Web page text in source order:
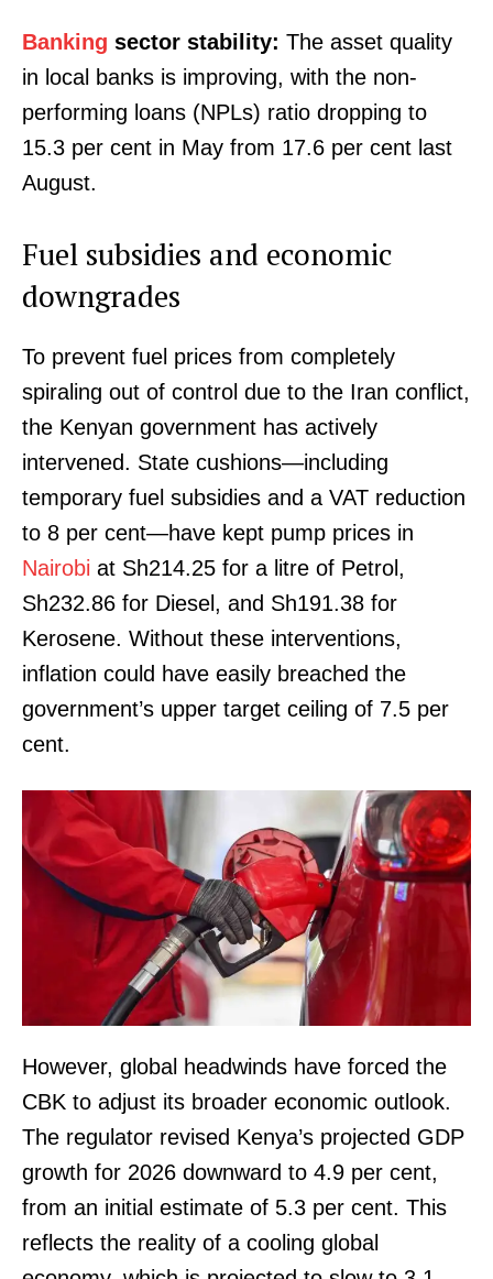
Banking sector stability: The asset quality
in local banks is improving, with the non-
performing loans (NPLs) ratio dropping to
15.3 per cent in May from 17.6 per cent last
August.
Fuel subsidies and economic
downgrades
To prevent fuel prices from completely
spiraling out of control due to the Iran conflict,
the Kenyan government has actively
intervened. State cushions—including
temporary fuel subsidies and a VAT reduction
to 8 per cent—have kept pump prices in
Nairobi at Sh214.25 for a litre of Petrol,
Sh232.86 for Diesel, and Sh191.38 for
Kerosene. Without these interventions,
inflation could have easily breached the
government’s upper target ceiling of 7.5 per
cent.
However, global headwinds have forced the
CBK to adjust its broader economic outlook.
The regulator revised Kenya’s projected GDP
growth for 2026 downward to 4.9 per cent,
from an initial estimate of 5.3 per cent. This
reflects the reality of a cooling global